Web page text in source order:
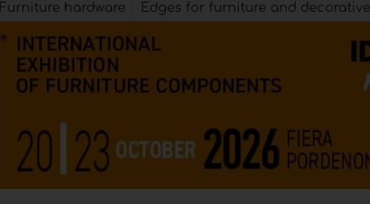
Furniture hardware Edges for furniture and